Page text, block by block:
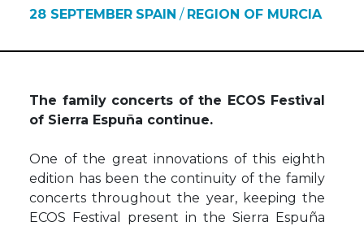
28 SEPTEMBER SPAIN / REGION OF MURCIA
The family concerts of the ECOS Festival
of Sierra Espuña continue.
One of the great innovations of this eighth
edition has been the continuity of the family
concerts throughout the year, keeping the
ECOS Festival present in the Sierra Espuña